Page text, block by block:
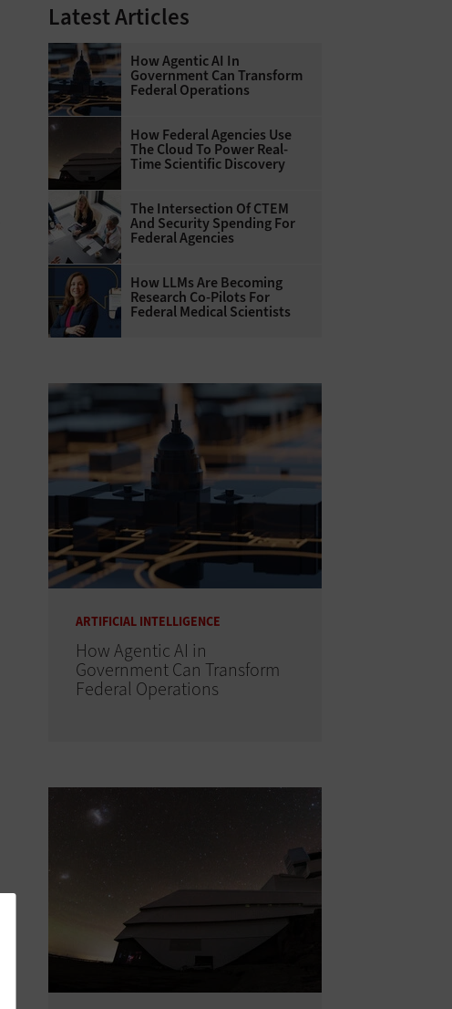
Latest Articles
How Agentic AI In
Government Can Transform
Federal Operations
How Federal Agencies Use
The Cloud To Power Real-
Time Scientific Discovery
The Intersection Of CTEM
And Security Spending For
Federal Agencies
How LLMs Are Becoming
Research Co-Pilots For
Federal Medical Scientists
ARTIFICIAL INTELLIGENCE
How Agentic AI in
Government Can Transform
Federal Operations